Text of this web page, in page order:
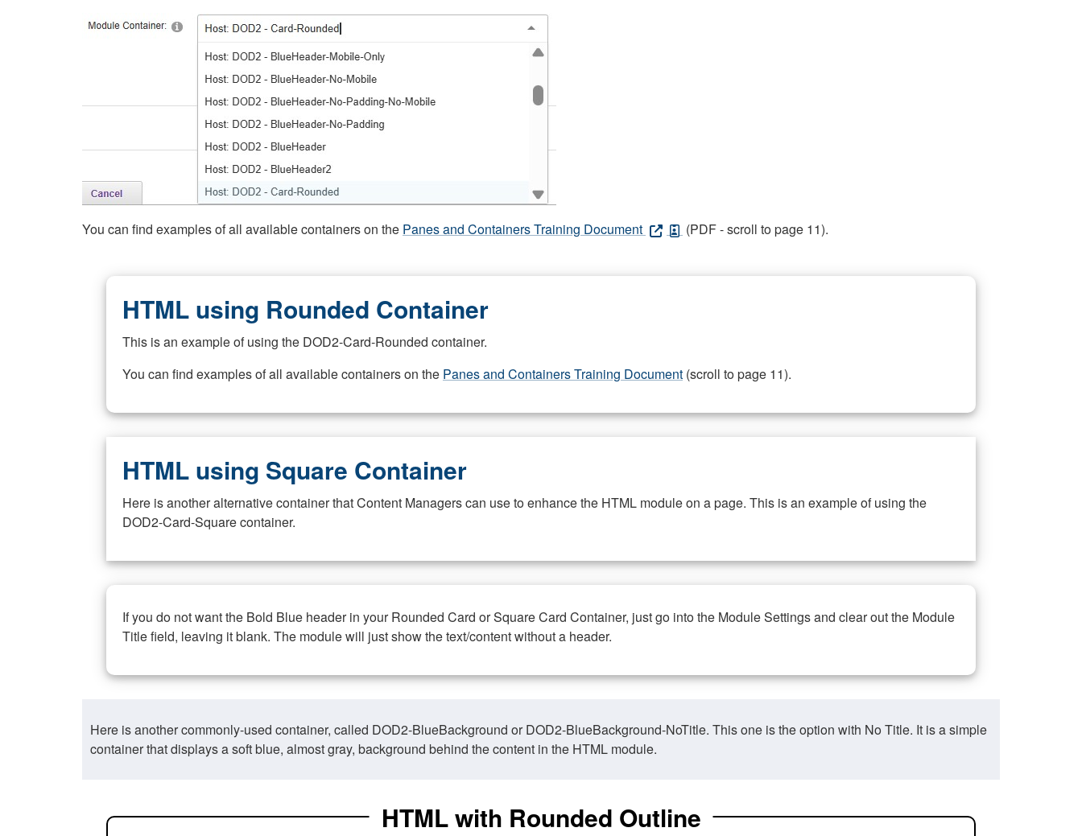
You can find examples of all available containers on the Panes and Containers Training Document (PDF - scroll to page 11).
HTML using Rounded Container
This is an example of using the DOD2-Card-Rounded container.
You can find examples of all available containers on the Panes and Containers Training Document (scroll to page 11).
HTML using Square Container
Here is another alternative container that Content Managers can use to enhance the HTML module on a page. This is an example of using the
DOD2-Card-Square container.
If you do not want the Bold Blue header in your Rounded Card or Square Card Container, just go into the Module Settings and clear out the Module
Title field, leaving it blank. The module will just show the text/content without a header.
Here is another commonly-used container, called DOD2-BlueBackground or DOD2-BlueBackground-NoTitle. This one is the option with No Title. It is a simple
container that displays a soft blue, almost gray, background behind the content in the HTML module.
HTML with Rounded Outline